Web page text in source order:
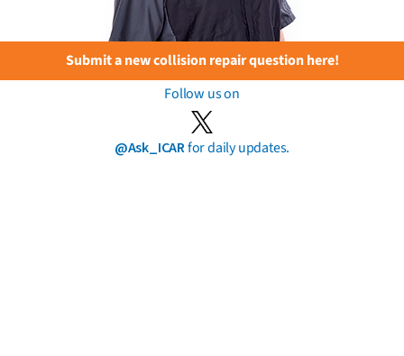
Submit a new collision repair question here!
Follow us on
@Ask_ICARfor daily updates.